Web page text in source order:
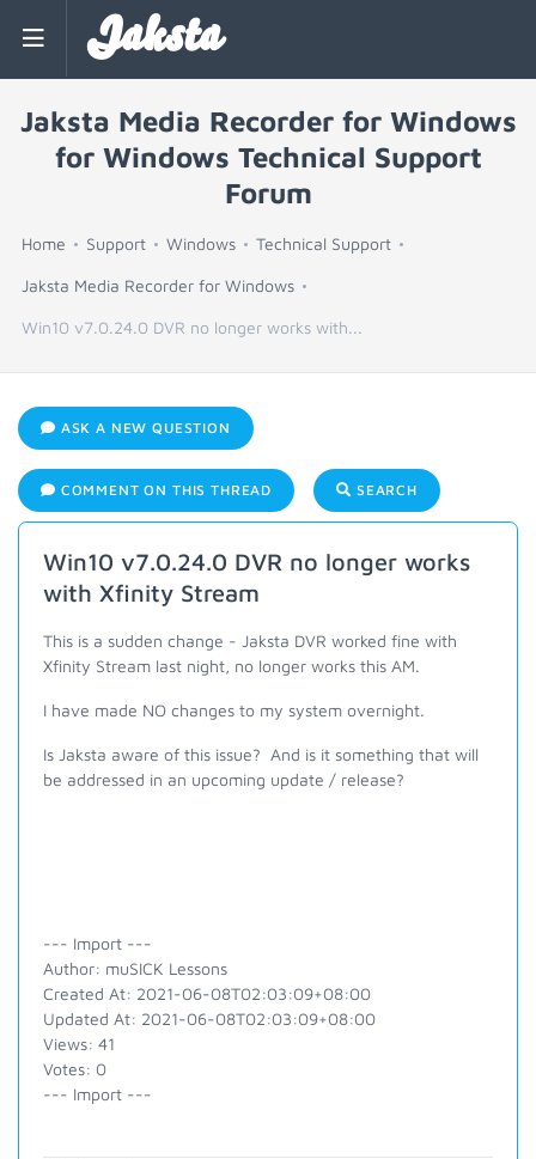
Jaksta
Jaksta Media Recorder for Windows
for Windows Technical Support
Forum
Home Support Windows Technical Support
Jaksta Media Recorder for Windows
Win10 v7.0.24.0 DVR no longer works with...
ASK A NEW QUESTION
COMMENT ON THIS THREAD SEARCH
Win10 v7.0.24.0 DVR no longer works
with Xfinity Stream
This is a sudden change - Jaksta DVR worked fine with
Xfinity Stream last night, no longer works this AM.
I have made NO changes to my system overnight.
Is Jaksta aware of this issue? And is it something that will
be addressed in an upcoming update / release?
--- Import ---
Author: muSICK Lessons
Created At: 2021-06-08T02:03:09+08:00
Updated At: 2021-06-08T02:03:09+08:00
Views: 41
Votes: 0
--- Import ---